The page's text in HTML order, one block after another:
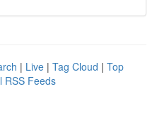
| Live | Tag Cloud | Top
RSS Feeds